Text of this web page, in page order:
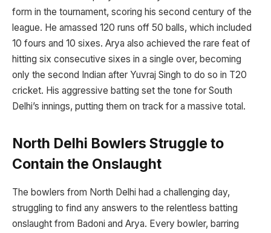
form in the tournament, scoring his second century of the
league. He amassed 120 runs off 50 balls, which included
10 fours and 10 sixes. Arya also achieved the rare feat of
hitting six consecutive sixes in a single over, becoming
only the second Indian after Yuvraj Singh to do so in T20
cricket. His aggressive batting set the tone for South
Delhi’s innings, putting them on track for a massive total.
North Delhi Bowlers Struggle to
Contain the Onslaught
The bowlers from North Delhi had a challenging day,
struggling to find any answers to the relentless batting
onslaught from Badoni and Arya. Every bowler, barring